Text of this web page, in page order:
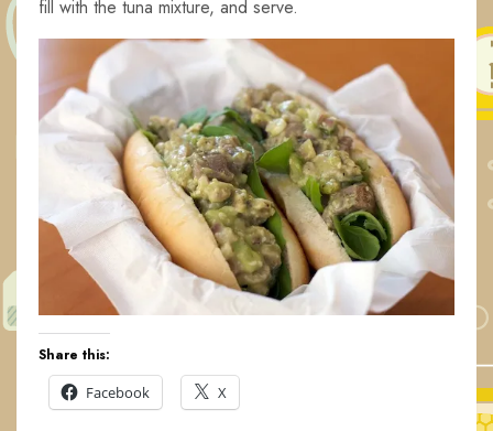
fill with the tuna mixture, and serve.
Share this:
Facebook
X